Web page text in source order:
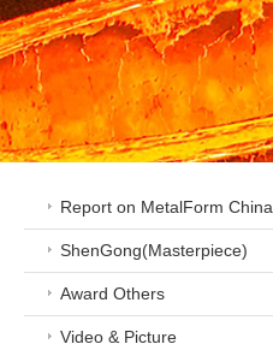
Report on MetalForm China
ShenGong(Masterpiece)
Award Others
Video & Picture